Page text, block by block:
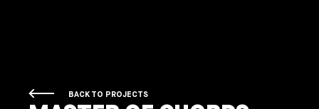
BACK TO PROJECTS